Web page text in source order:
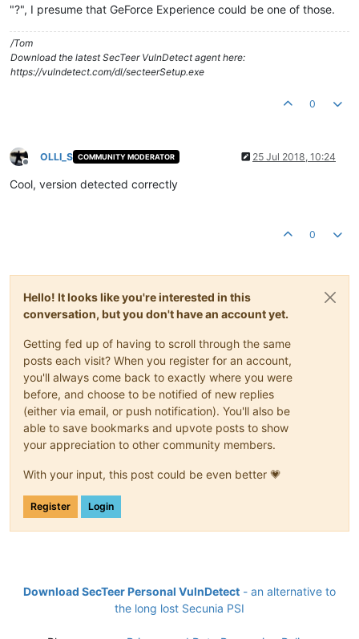
"?", I presume that GeForce Experience could be one of those.
/Tom
Download the latest SecTeer VulnDetect agent here:
https://vulndetect.com/dl/secteerSetup.exe
0
Offline
OLLI_S COMMUNITY MODERATOR 25 Jul 2018, 10:24
Cool, version detected correctly
0
Hello! It looks like you're interested in this
conversation, but you don't have an account yet.
Getting fed up of having to scroll through the same
posts each visit? When you register for an account,
you'll always come back to exactly where you were
before, and choose to be notified of new replies
(either via email, or push notification). You'll also be
able to save bookmarks and upvote posts to show
your appreciation to other community members.
With your input, this post could be even better 💗
Register Login
Download SecTeer Personal VulnDetect - an alternative to
the long lost Secunia PSI